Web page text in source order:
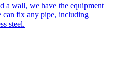
a wall, we have the equipment
can fix any pipe, including
steel.